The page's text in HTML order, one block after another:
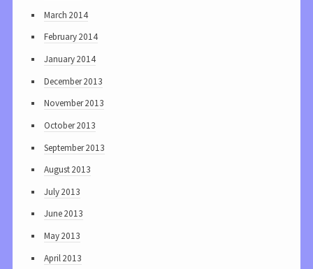
March 2014
February 2014
January 2014
December 2013
November 2013
October 2013
September 2013
August 2013
July 2013
June 2013
May 2013
April 2013